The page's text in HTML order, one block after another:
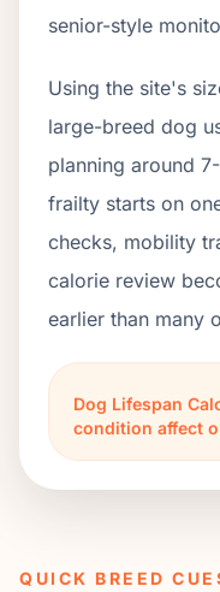
senior-style
Using the site's
large-breed dog
planning around
frailty starts on
checks, mobility
calorie review
earlier than many
Dog Lifespan
condition affect
QUICK BREED